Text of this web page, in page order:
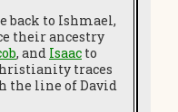
back to Ishmael,
their ancestry
, and Isaac to
traces
the line of David